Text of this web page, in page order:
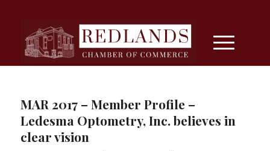
MAR 2017 – Member Profile –
Ledesma Optometry, Inc. believes in
clear vision